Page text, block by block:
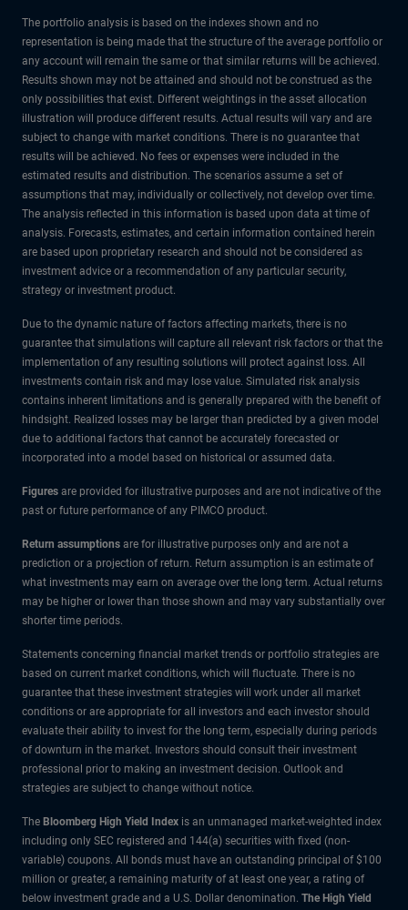
The portfolio analysis is based on the indexes shown and no
representation is being made that the structure of the average portfolio or
any account will remain the same or that similar returns will be achieved.
Results shown may not be attained and should not be construed as the
only possibilities that exist. Different weightings in the asset allocation
illustration will produce different results. Actual results will vary and are
subject to change with market conditions. There is no guarantee that
results will be achieved. No fees or expenses were included in the
estimated results and distribution. The scenarios assume a set of
assumptions that may, individually or collectively, not develop over time.
The analysis reflected in this information is based upon data at time of
analysis. Forecasts, estimates, and certain information contained herein
are based upon proprietary research and should not be considered as
investment advice or a recommendation of any particular security,
strategy or investment product.
Due to the dynamic nature of factors affecting markets, there is no
guarantee that simulations will capture all relevant risk factors or that the
implementation of any resulting solutions will protect against loss. All
investments contain risk and may lose value. Simulated risk analysis
contains inherent limitations and is generally prepared with the benefit of
hindsight. Realized losses may be larger than predicted by a given model
due to additional factors that cannot be accurately forecasted or
incorporated into a model based on historical or assumed data.
Figures are provided for illustrative purposes and are not indicative of the
past or future performance of any PIMCO product.
Return assumptions are for illustrative purposes only and are not a
prediction or a projection of return. Return assumption is an estimate of
what investments may earn on average over the long term. Actual returns
may be higher or lower than those shown and may vary substantially over
shorter time periods.
Statements concerning financial market trends or portfolio strategies are
based on current market conditions, which will fluctuate. There is no
guarantee that these investment strategies will work under all market
conditions or are appropriate for all investors and each investor should
evaluate their ability to invest for the long term, especially during periods
of downturn in the market. Investors should consult their investment
professional prior to making an investment decision. Outlook and
strategies are subject to change without notice.
The Bloomberg High Yield Index is an unmanaged market-weighted index
including only SEC registered and 144(a) securities with fixed (non-
variable) coupons. All bonds must have an outstanding principal of $100
million or greater, a remaining maturity of at least one year, a rating of
below investment grade and a U.S. Dollar denomination. The High Yield